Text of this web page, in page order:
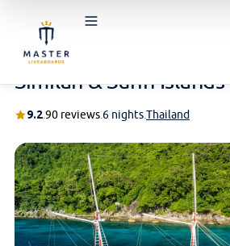
/Schedules & Prices
Similan & Surin Islands
9.290 reviews 6 nightsThailand